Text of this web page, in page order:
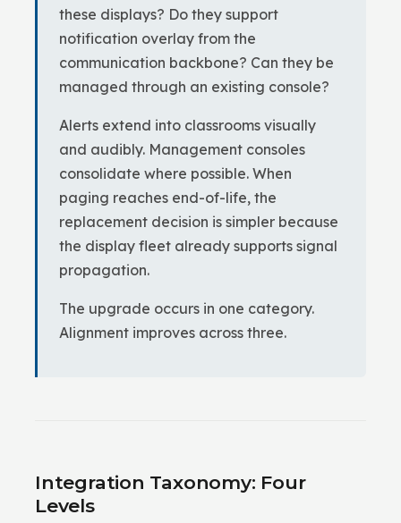
these displays? Do they support
notification overlay from the
communication backbone? Can they be
managed through an existing console?
Alerts extend into classrooms visually
and audibly. Management consoles
consolidate where possible. When
paging reaches end-of-life, the
replacement decision is simpler because
the display fleet already supports signal
propagation.
The upgrade occurs in one category.
Alignment improves across three.
Integration Taxonomy: Four
Levels